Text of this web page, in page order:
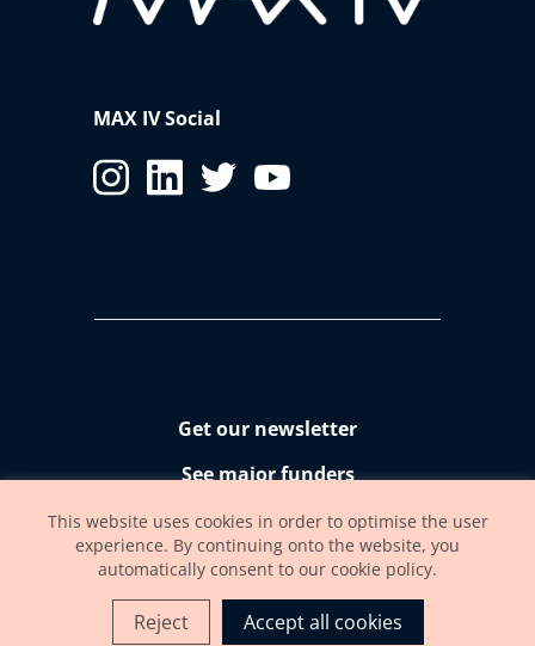
MAX IV Social
Get our newsletter
See major funders
Accessibility statement
This website uses cookies in order to optimise the user
experience. By continuing onto the website, you
automatically consent to our cookie policy.
Reject Accept all cookies